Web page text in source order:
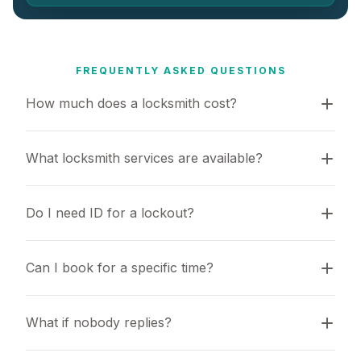
FREQUENTLY ASKED QUESTIONS
How much does a locksmith cost?
What locksmith services are available?
Do I need ID for a lockout?
Can I book for a specific time?
What if nobody replies?